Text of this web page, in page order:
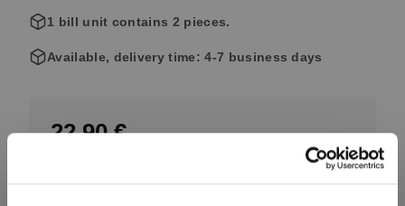
1 bill unit contains 2 pieces.
Available, delivery time: 4-7 business days
22.90 €
Including VAT, free shipping on orders over 99.99 €